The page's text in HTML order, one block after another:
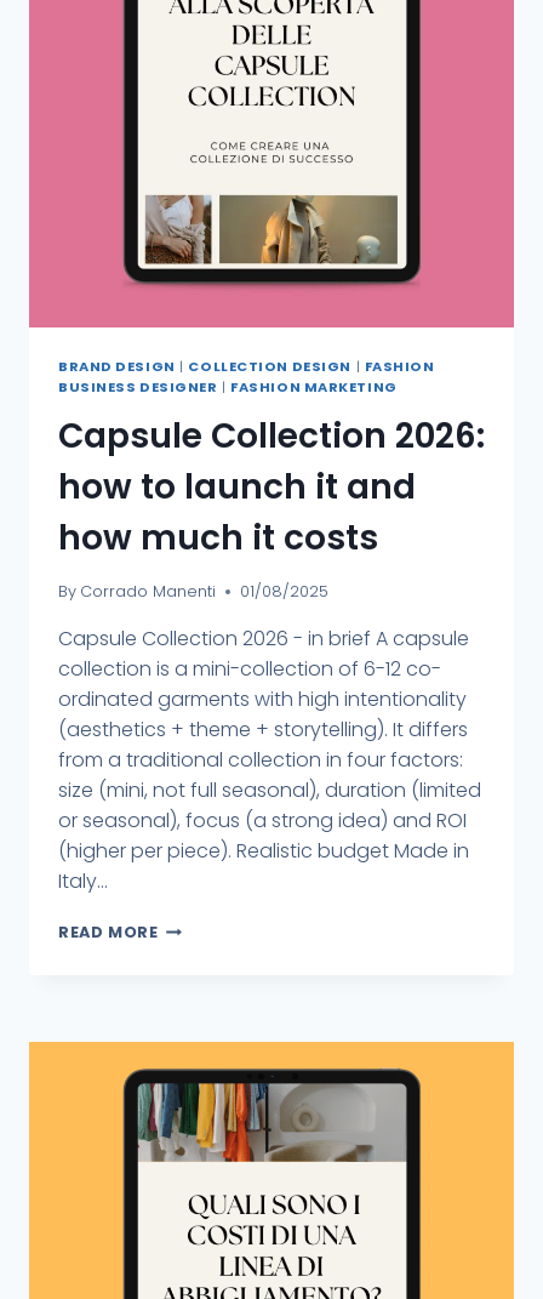
BRAND DESIGN | COLLECTION DESIGN | FASHION
BUSINESS DESIGNER | FASHION MARKETING
Capsule Collection 2026:
how to launch it and
how much it costs
By Corrado Manenti 01/08/2025
Capsule Collection 2026 - in brief A capsule
collection is a mini-collection of 6-12 co-
ordinated garments with high intentionality
(aesthetics + theme + storytelling). It differs
from a traditional collection in four factors:
size (mini, not full seasonal), duration (limited
or seasonal), focus (a strong idea) and ROI
(higher per piece). Realistic budget Made in
Italy...
READ MORE